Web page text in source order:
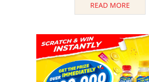
READ MORE